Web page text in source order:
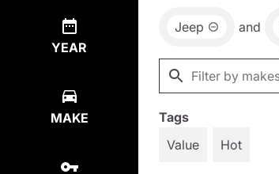
YEAR
MAKE
Jeep and
Tags
Value
Hot